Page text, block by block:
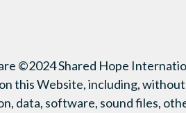
©2024 Shared Hope
this Website, including,
data, software, sound files,